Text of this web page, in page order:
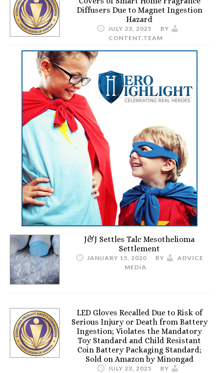
Diffusers Due to Magnet Ingestion
Hazard
JULY 23, 2025
BY
CONTENT.TEAM
J&J Settles Talc Mesothelioma
Settlement
JANUARY 15, 2020 BY
ADVICE
MEDIA
LED Gloves Recalled Due to Risk of
Serious Injury or Death from Battery
Ingestion; Violates the Mandatory
Toy Standard and Child Resistant
Coin Battery Packaging Standard;
Sold on Amazon by Minongad
JULY 23, 2025
BY